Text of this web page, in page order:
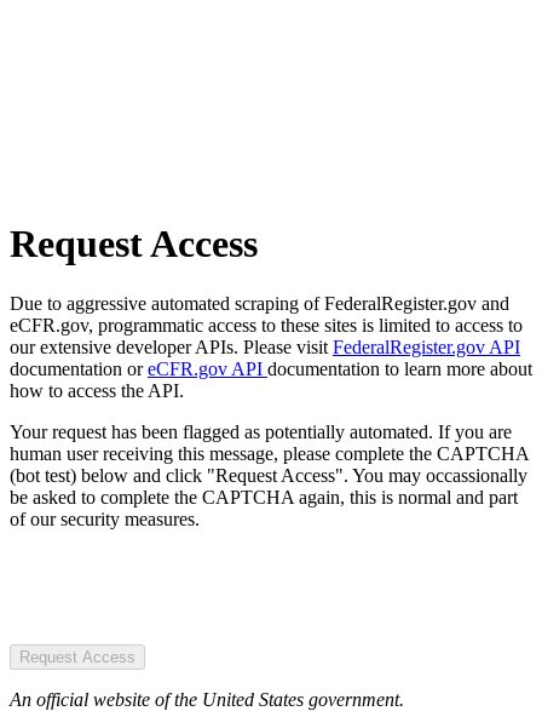
Request Access
Due to aggressive automated scraping of FederalRegister.gov and
eCFR.gov, programmatic access to these sites is limited to access to
our extensive developer APIs. Please visit FederalRegister.gov API
documentation oreCFR.gov API documentation to learn more about
how to access the API.
Your request has been flagged as potentially automated. If you are
human user receiving this message, please complete the CAPTCHA
(bot test) below and click "Request Access". You may occassionally
be asked to complete the CAPTCHA again, this is normal and part
of our security measures.
Request Access
An official website of the United States government.